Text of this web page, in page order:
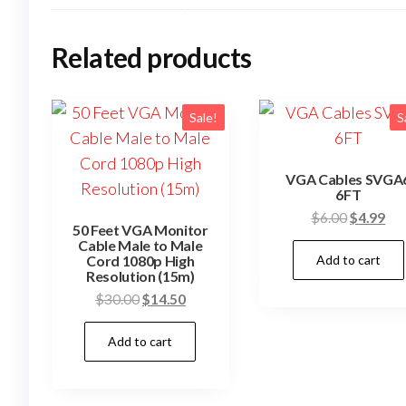
Related products
Sale!
50 Feet VGA Monitor
Cable Male to Male
Cord 1080p High
Resolution (15m)
$30.00Original
price
was:
$30.00.
$14.50Current
price
$14.50.
Add to cart
VGA Cables
6FT
$6.00Original
price
was:
$6.00.
$4.99
price
Add to cart